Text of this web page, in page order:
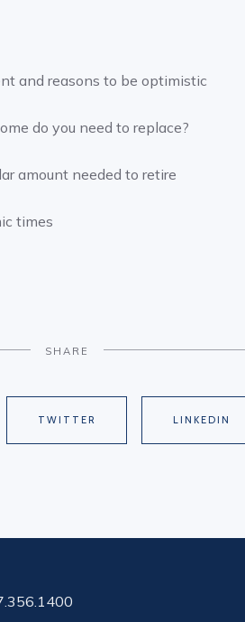
and reasons to be optimistic
do you need to replace?
amount needed to retire
times
SHARE
TWITTER LINKEDIN